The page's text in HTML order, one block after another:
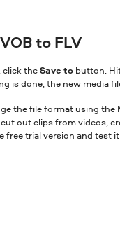
to FLV
click theSave to button.
is done, the new media
the file format using the
out clips from videos,
free trial version and test